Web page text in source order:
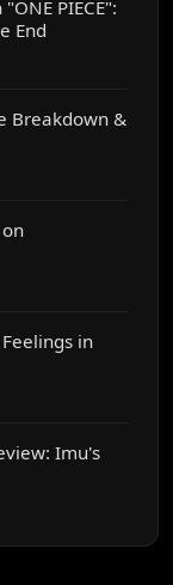
PIECE":
End
Breakdown &
in
Imu's